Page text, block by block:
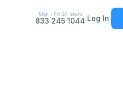
Mon - Fri 24 hours
833 245 1044 Log In